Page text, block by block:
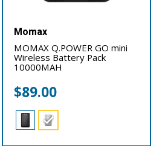
Momax
MOMAX Q.POWER GO mini
Wireless Battery Pack
10000MAH
$89.00